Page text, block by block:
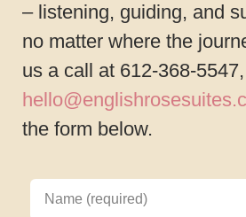
– listening, guiding, and
no matter where the
us a call at 612-368-
the form below.